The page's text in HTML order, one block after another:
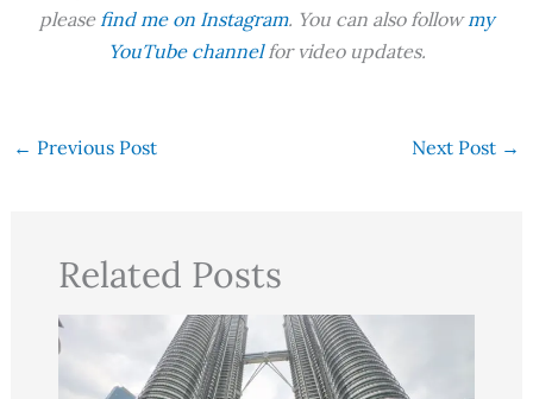
please find me on Instagram. You can also follow my
YouTube channelfor video updates.
← Previous Post Next Post →
Related Posts